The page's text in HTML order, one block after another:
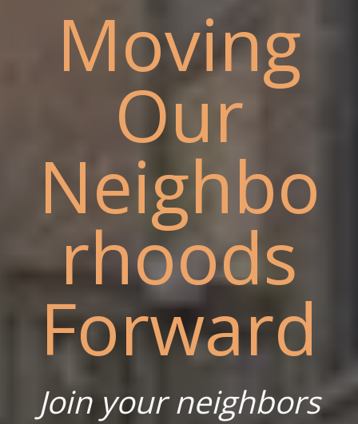
Moving
Our
Neighbo
rhoods
Forward
Join your neighbors